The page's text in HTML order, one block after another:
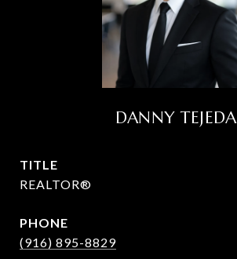
DANNY TEJEDA
TITLE
REALTOR®
PHONE
(916) 895-8829